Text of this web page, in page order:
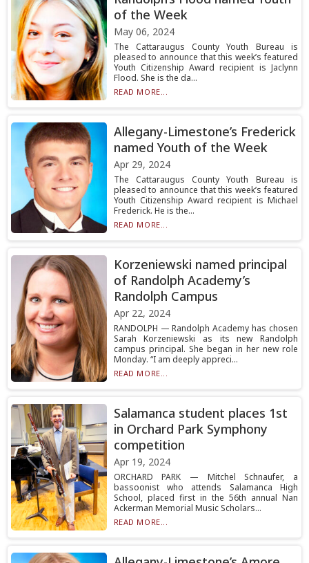
of the Week
May 06, 2024
The Cattaraugus County Youth Bureau is
pleased to announce that this week’s featured
Youth Citizenship Award recipient is Jaclynn
Flood. She is the da...
READ MORE...
Allegany-Limestone’s Frederick
named Youth of the Week
Apr 29, 2024
The Cattaraugus County Youth Bureau is
pleased to announce that this week’s featured
Youth Citizenship Award recipient is Michael
Frederick. He is the...
READ MORE...
Korzeniewski named principal
of Randolph Academy’s
Randolph Campus
Apr 22, 2024
RANDOLPH — Randolph Academy has chosen
Sarah Korzeniewski as its new Randolph
campus principal. She began in her new role
Monday. “I am deeply appreci...
READ MORE...
Salamanca student places 1st
in Orchard Park Symphony
competition
Apr 19, 2024
ORCHARD PARK — Mitchel Schnaufer, a
bassoonist who attends Salamanca High
School, placed first in the 56th annual Nan
Ackerman Memorial Music Scholars...
READ MORE...